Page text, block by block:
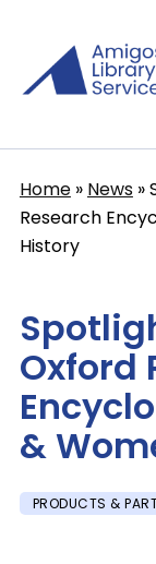
main
content
Home News
Research
History
Oxford
&
PRODUCTS &